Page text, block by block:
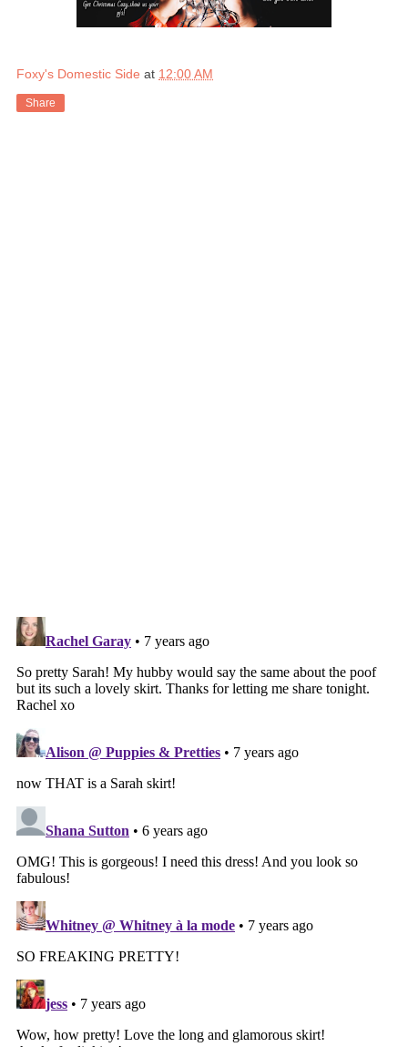
Foxy's Domestic Side at 12:00 AM
Share